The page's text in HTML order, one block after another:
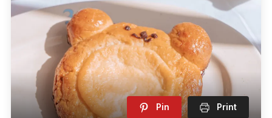
Pin Print